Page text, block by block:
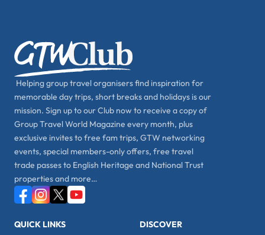
Helping group travel organisers find inspiration for
memorable day trips, short breaks and holidays is our
mission. Sign up to our Club now to receive a copy of
Group Travel World Magazine every month, plus
exclusive invites to free fam trips, GTW networking
events, special members-only offers, free travel
trade passes to English Heritage and National Trust
properties and more…
QUICK LINKS DISCOVER